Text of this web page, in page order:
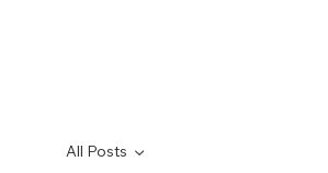
All Posts